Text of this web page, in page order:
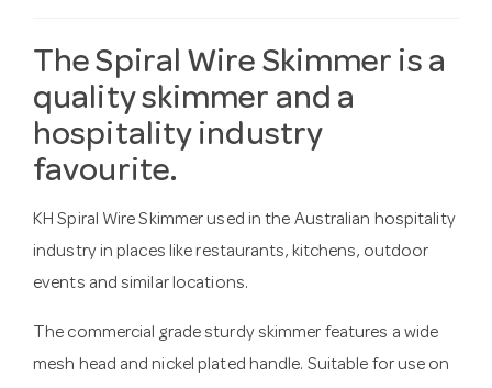
The Spiral Wire Skimmer is a
quality skimmer and a
hospitality industry
favourite.
KH Spiral Wire Skimmer used in the Australian hospitality
industry in places like restaurants, kitchens, outdoor
events and similar locations.
The commercial grade sturdy skimmer features a wide
mesh head and nickel plated handle. Suitable for use on